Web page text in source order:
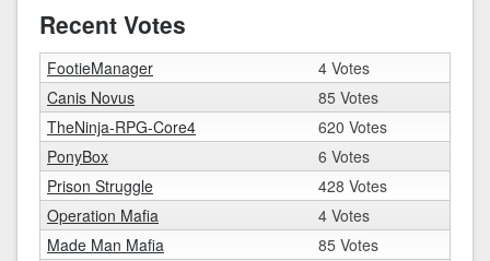
Recent Votes
FootieManager
4 Votes
Canis Novus
85 Votes
TheNinja-RPG-Core4
620 Votes
PonyBox
6 Votes
Prison Struggle
428 Votes
Operation Mafia
4 Votes
Made Man Mafia
85 Votes